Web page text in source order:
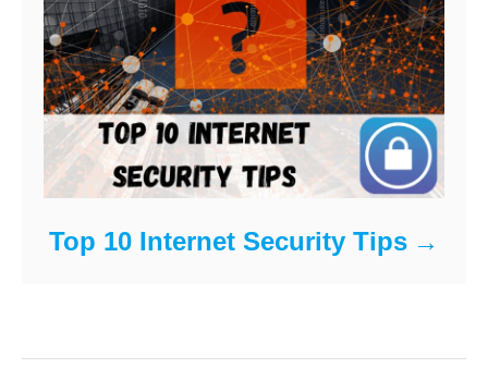
Top 10 Internet Security Tips